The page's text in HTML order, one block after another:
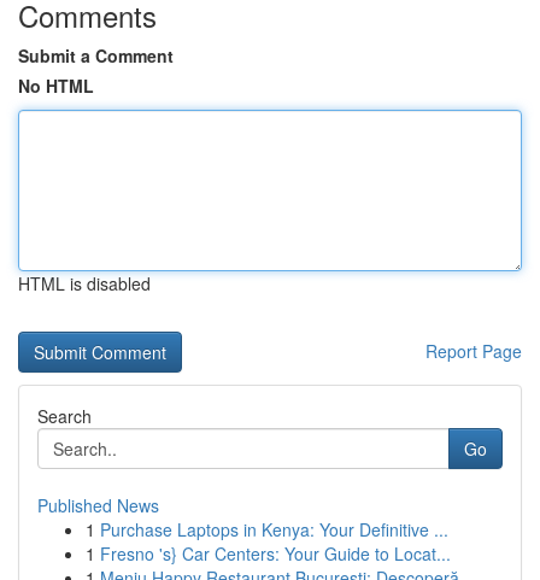
Comments
Submit a Comment
No HTML
HTML is disabled
Report Page
Search
Go
Published News
1 Purchase Laptops in Kenya: Your Definitive ...
1 Fresno 's} Car Centers: Your Guide to Locat...